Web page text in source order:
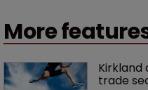
More
Kirkland
trade